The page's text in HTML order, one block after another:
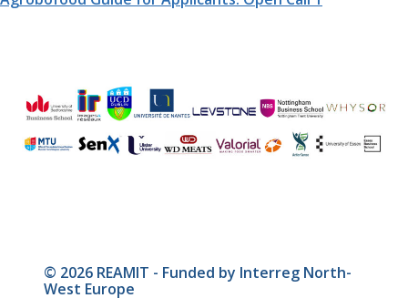
© 2026 REAMIT - Funded by Interreg North-
West Europe